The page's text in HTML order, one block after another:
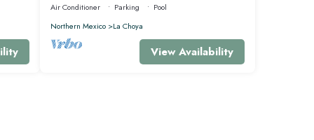
Air Conditioner Parking
Pool
Northern Mexico
La Choya
View Availability